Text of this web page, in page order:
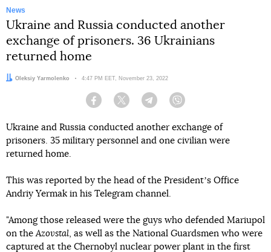
News
Ukraine and Russia conducted another
exchange of prisoners. 36 Ukrainians
returned home
Author:
Oleksiy Yarmolenko Date:
4:47 PM EET, November 23, 2022
Facebook Twitter Telegram
Ukraine and Russia conducted another exchange of
prisoners. 35 military personnel and one civilian were
returned home.
This was reported by the head of the Presidentʼs Office
Andriy Yermak in his Telegram channel.
"Among those released were the guys who defended Mariupol
on theAzovstal, as well as the National Guardsmen who were
captured at the Chernobyl nuclear power plant in the first